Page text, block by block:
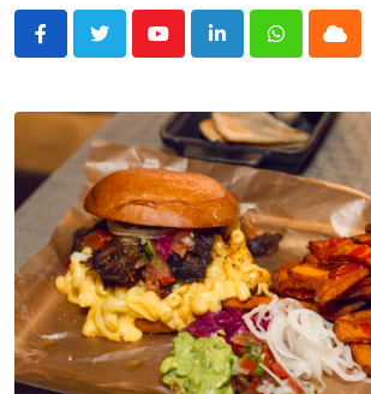
YoutubeLinkedInWhatsappCloud